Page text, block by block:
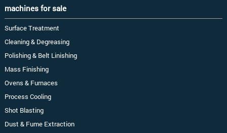
machines for sale
Surface Treatment
Cleaning & Degreasing
Polishing & Belt Linishing
Mass Finishing
Ovens & Furnaces
Process Cooling
Shot Blasting
Dust & Fume Extraction